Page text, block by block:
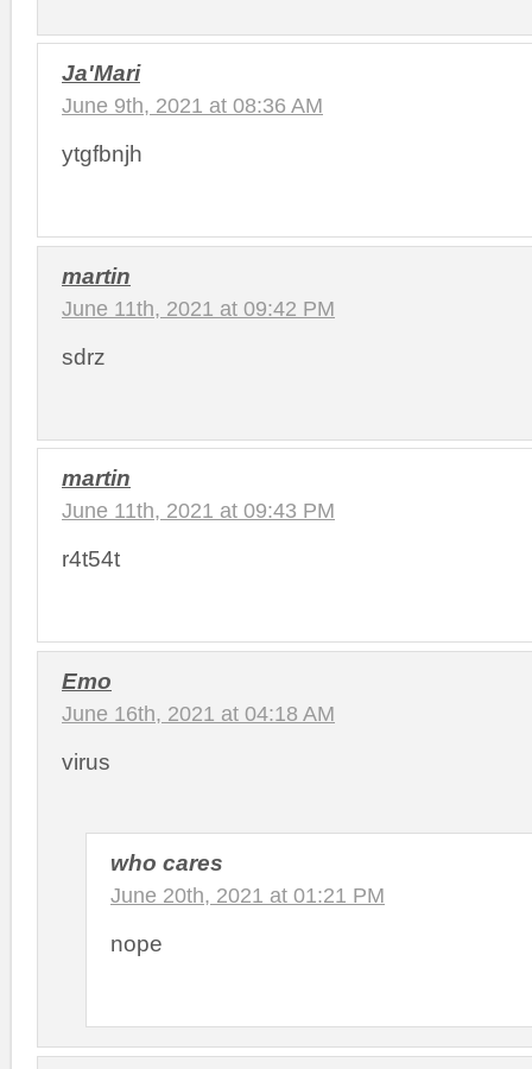
Ja'Mari
June 9th, 2021 at 08:36 AM
ytgfbnjh
martin
June 11th, 2021 at 09:42 PM
sdrz
martin
June 11th, 2021 at 09:43 PM
r4t54t
Emo
June 16th, 2021 at 04:18 AM
virus
who cares
June 20th, 2021 at 01:21 PM
nope